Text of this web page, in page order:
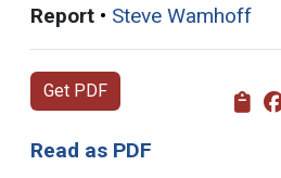
Report • Steve Wamhoff
Get PDF
Read as PDF